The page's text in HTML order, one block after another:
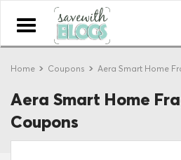
Toggle
navigation
Home Coupons Aera Smart Home
Aera Smart Home
Coupons